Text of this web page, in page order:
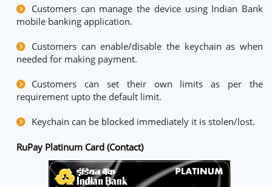
Customers can manage the device using Indian Bank
mobile banking application.
Customers can enable/disable the keychain as when
needed for making payment.
Customers can set their own limits as per the
requirement upto the default limit.
Keychain can be blocked immediately it is stolen/lost.
RuPay Platinum Card (Contact)